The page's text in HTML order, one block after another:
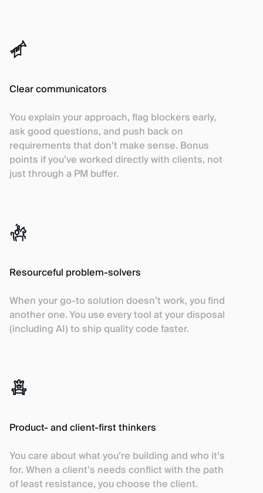
Clear communicators
You explain your approach, flag blockers early,
ask good questions, and push back on
requirements that don’t make sense. Bonus
points if you’ve worked directly with clients, not
just through a PM buffer.
Resourceful problem-solvers
When your go-to solution doesn’t work, you find
another one. You use every tool at your disposal
(including AI) to ship quality code faster.
Product- and client-first thinkers
You care about what you’re building and who it’s
for. When a client’s needs conflict with the path
of least resistance, you choose the client.